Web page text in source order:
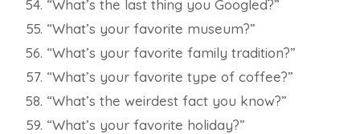
“What’s the last thing you Googled?”
“What’s your favorite museum?”
“What’s your favorite family tradition?”
“What’s your favorite type of coffee?”
“What’s the weirdest fact you know?”
“What’s your favorite holiday?”